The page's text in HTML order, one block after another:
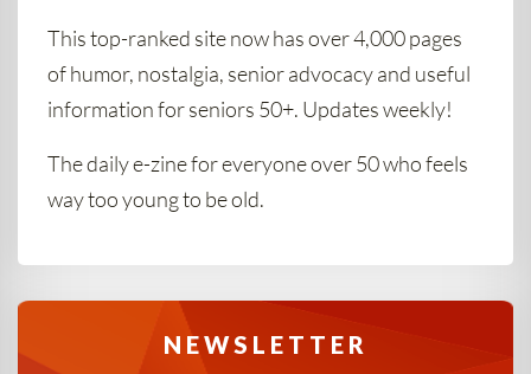
This top-ranked site now has over 4,000 pages
of humor, nostalgia, senior advocacy and useful
information for seniors 50+. Updates weekly!
The daily e-zine for everyone over 50 who feels
way too young to be old.
NEWSLETTER